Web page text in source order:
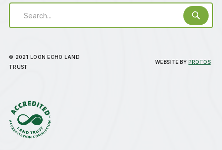
© 2021 LOON ECHO LAND
TRUST
WEBSITE BYPROTOS